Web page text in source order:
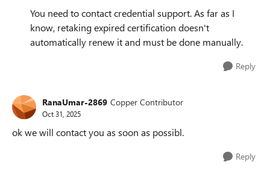
You need to contact credential support. As far as I
know, retaking expired certification doesn't
automatically renew it and must be done manually.
Reply
RanaUmar-2869 Copper Contributor
Oct 31, 2025
ok we will contact you as soon as possibl.
Reply